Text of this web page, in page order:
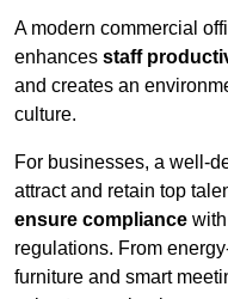
A modern commercial
enhances staff
and creates an
culture.
For businesses, a well-
attract and retain top
ensure compliance
regulations. From
furniture and smart